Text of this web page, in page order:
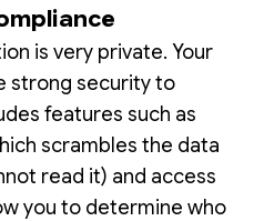
is very private. Your
strong security to
features such as
scrambles the data
read it) and access
you to determine who